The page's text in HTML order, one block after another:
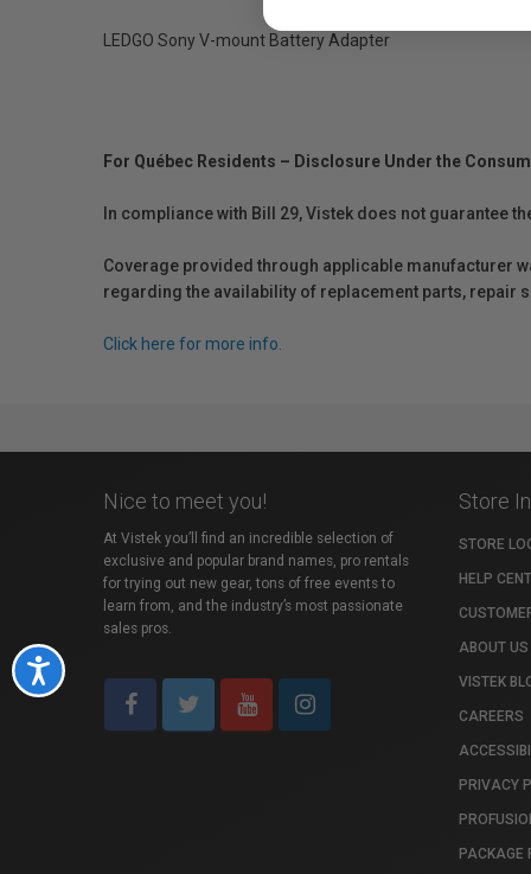
Accessibility
LEDGO Sony V-mount Battery Adapter
For Québec Residents – Disclosure Under the
In compliance with Bill 29, Vistek does not guarantee
Coverage provided through applicable manufacturer
regarding the availability of replacement parts, repair
Click here for more info.
Nice to meet you!
At Vistek you’ll find an incredible selection of
exclusive and popular brand names, pro rentals
for trying out new gear, tons of free events to
learn from, and the industry’s most passionate
sales pros.
Store
STORE
HELP
ABOUT US
VISTEK
CAREERS
PRIVACY
PACKAGE